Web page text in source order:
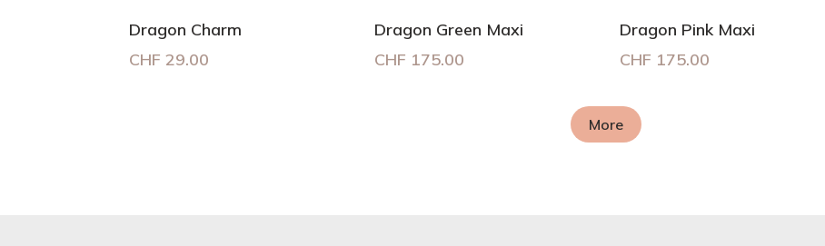
Dragon Charm
CHF 29.00
Dragon Green Maxi
CHF 175.00
Dragon Pink Maxi
CHF 175.00
More